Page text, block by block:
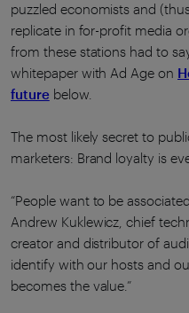
puzzled economists and
replicate in for-profit media
from these stations had to
whitepaper with Ad Age on
future below.
The most likely secret to
marketers: Brand loyalty is
“People want to be
Andrew Kuklewicz, chief
creator and distributor of
identify with our hosts and
becomes the value.”